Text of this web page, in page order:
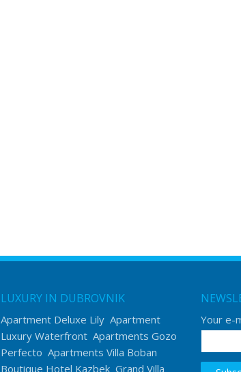
LUXURY IN DUBROVNIK
Apartment Deluxe Lily Apartment
Luxury Waterfront Apartments Gozo
Perfecto Apartments Villa Boban
Boutique Hotel Kazbek Grand Villa
Your e-